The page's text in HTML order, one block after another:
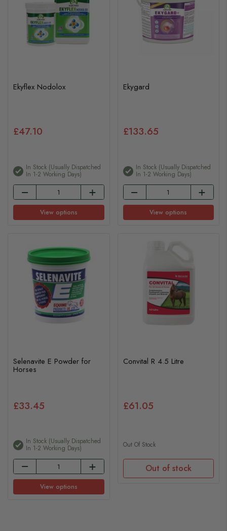
Ekyflex Nodolox
£47.10
In Stock (usually Dispatched
In 1-2 Working Days)
View options
Ekygard
£133.65
In Stock (usually Dispatched
In 1-2 Working Days)
View options
Selenavite E Powder for
Horses
£33.45
In Stock (usually Dispatched
In 1-2 Working Days)
View options
Convital R 4.5 Litre
£61.05
Out Of Stock
Out of stock